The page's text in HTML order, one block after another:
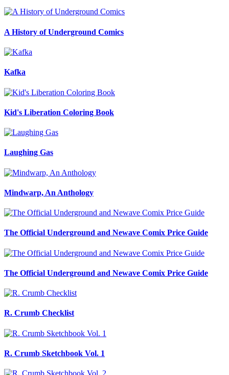
A History of Underground Comics
Kafka
Kid's Liberation Coloring Book
Laughing Gas
Mindwarp, An Anthology
The Official Underground and Newave Comix Price Guide
The Official Underground and Newave Comix Price Guide
R. Crumb Checklist
R. Crumb Sketchbook Vol. 1